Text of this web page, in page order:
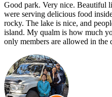
Good park. Very nice. Beautiful
were serving delicious food
rocky. The lake is nice, and
island. My qualm is how much
only members are allowed in the